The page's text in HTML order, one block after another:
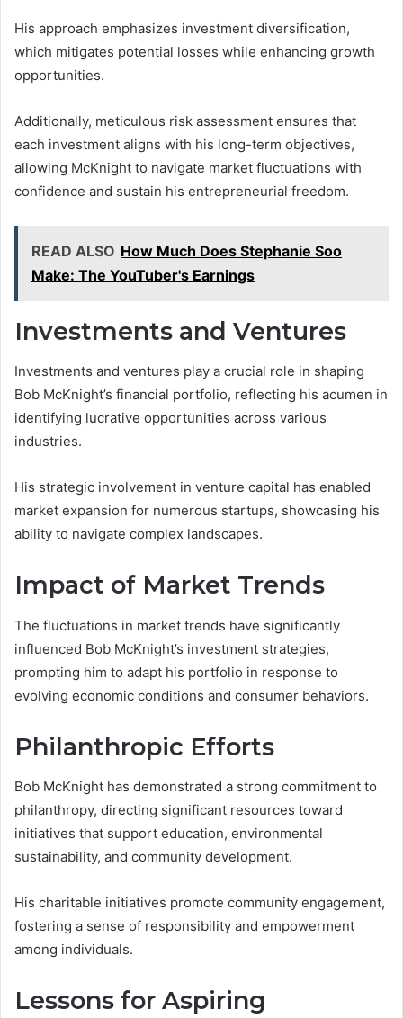
His approach emphasizes investment diversification,
which mitigates potential losses while enhancing growth
opportunities.
Additionally, meticulous risk assessment ensures that
each investment aligns with his long-term objectives,
allowing McKnight to navigate market fluctuations with
confidence and sustain his entrepreneurial freedom.
READ ALSO How Much Does Stephanie Soo
Make: The YouTuber's Earnings
Investments and Ventures
Investments and ventures play a crucial role in shaping
Bob McKnight’s financial portfolio, reflecting his acumen in
identifying lucrative opportunities across various
industries.
His strategic involvement in venture capital has enabled
market expansion for numerous startups, showcasing his
ability to navigate complex landscapes.
Impact of Market Trends
The fluctuations in market trends have significantly
influenced Bob McKnight’s investment strategies,
prompting him to adapt his portfolio in response to
evolving economic conditions and consumer behaviors.
Philanthropic Efforts
Bob McKnight has demonstrated a strong commitment to
philanthropy, directing significant resources toward
initiatives that support education, environmental
sustainability, and community development.
His charitable initiatives promote community engagement,
fostering a sense of responsibility and empowerment
among individuals.
Lessons for Aspiring